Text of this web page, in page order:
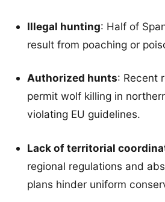
Illegal hunting: Half of
result from poaching or
Authorized hunts: Recent
permit wolf killing in
violating EU guidelines.
Lack of territorial
regional regulations and
plans hinder uniform